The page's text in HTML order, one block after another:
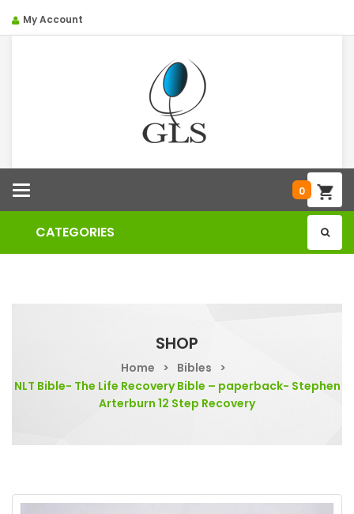
My Account
Categories 0
CATEGORIES
SHOP
Home > Bibles >
NLT Bible- The Life Recovery Bible – paperback- Stephen
Arterburn 12 Step Recovery